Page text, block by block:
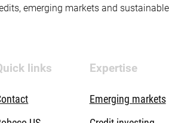
emerging markets and sustainable
links Expertise
Emerging markets